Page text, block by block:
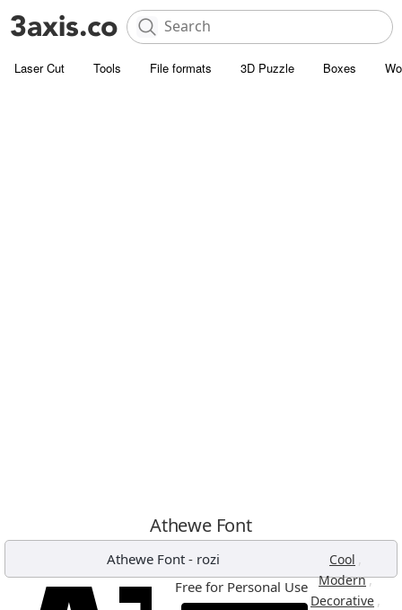
Laser Cut Tools File formats 3D Puzzle Boxes
Athewe Font
Athewe Font - rozi Cool ,
Modern,
Decorative ,
Free for Personal Use